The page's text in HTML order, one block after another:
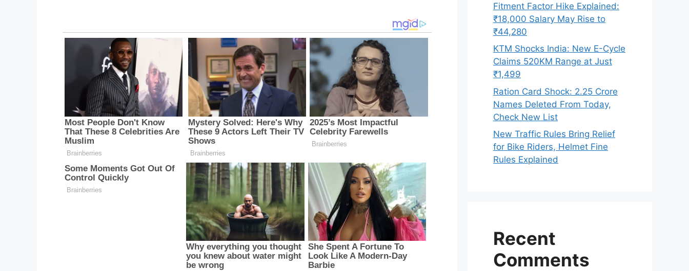
Fitment Factor Hike Explained:
₹18,000 Salary May Rise to
₹44,280
KTM Shocks India: New E-Cycle
Claims 520KM Range at Just
₹1,499
Ration Card Shock: 2.25 Crore
Names Deleted From Today,
Check New List
New Traffic Rules Bring Relief
for Bike Riders, Helmet Fine
Rules Explained
Recent
Comments